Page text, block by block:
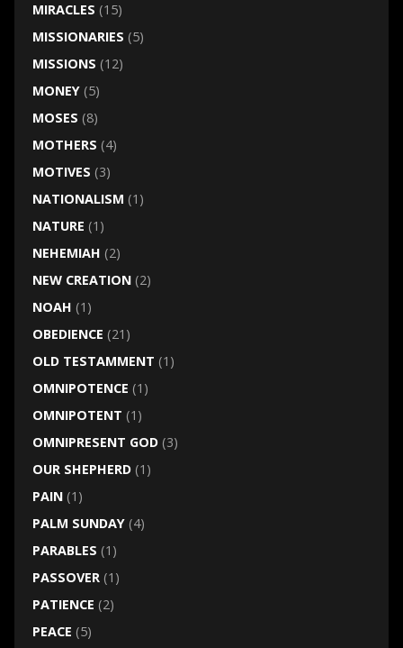
MIRACLES (15)
MISSIONARIES (5)
MISSIONS (12)
MONEY(5)
MOSES (8)
MOTHERS (4)
MOTIVES (3)
NATIONALISM (1)
NATURE (1)
NEHEMIAH (2)
NEW CREATION(2)
NOAH (1)
OBEDIENCE (21)
OLD TESTAMMENT (1)
OMNIPOTENCE (1)
OMNIPOTENT (1)
OMNIPRESENT GOD(3)
OUR SHEPHERD(1)
PAIN(1)
PALM SUNDAY(4)
PARABLES (1)
PASSOVER(1)
PATIENCE (2)
PEACE (5)